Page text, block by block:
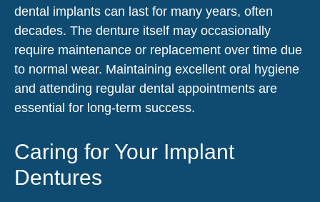
dental implants can last for many years, often
decades. The denture itself may occasionally
require maintenance or replacement over time due
to normal wear. Maintaining excellent oral hygiene
and attending regular dental appointments are
essential for long-term success.
Caring for Your Implant
Dentures